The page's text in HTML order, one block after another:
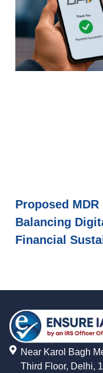
Proposed
Balancing
Financial
Near Karol Bagh
Third Floor, Delhi,